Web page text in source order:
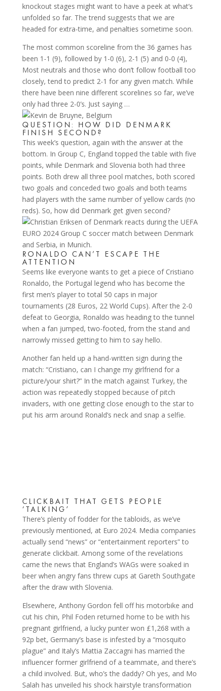
knockout stages might want to have a peek at what’s
unfolded so far. The trend suggests that we are
headed for extra-time, and penalties sometime soon.
The most common scoreline from the 36 games has
been 1-1 (9), followed by 1-0 (6), 2-1 (5) and 0-0 (4),
Most neutrals and those who don’t follow football too
closely, tend to predict 2-1 for any given match. While
there have been nine different scorelines so far, we’ve
only had three 2-0’s. Just saying …
QUESTION: HOW DID DENMARK
FINISH SECOND?
This week’s question, again with the answer at the
bottom. In Group C, England topped the table with five
points, while Denmark and Slovenia both had three
points. Both drew all three pool matches, both scored
two goals and conceded two goals and both teams
had players with the same number of yellow cards (no
reds). So, how did Denmark get given second?
RONALDO CAN’T ESCAPE THE
ATTENTION
Seems like everyone wants to get a piece of Cristiano
Ronaldo, the Portugal legend who has become the
first men’s player to total 50 caps in major
tournaments (28 Euros, 22 World Cups). After the 2-0
defeat to Georgia, Ronaldo was heading to the tunnel
when a fan jumped, two-footed, from the stand and
narrowly missed getting to him to say hello.
Another fan held up a hand-written sign during the
match: “Cristiano, can I change my girlfriend for a
picture/your shirt?” In the match against Turkey, the
action was repeatedly stopped because of pitch
invaders, with one getting close enough to the star to
put his arm around Ronald’s neck and snap a selfie.
CLICKBAIT THAT GETS PEOPLE
‘TALKING’
There’s plenty of fodder for the tabloids, as we’ve
previously mentioned, at Euro 2024. Media companies
actually send “news” or “entertainment reporters” to
generate clickbait. Among some of the revelations
came the news that England’s WAGs were soaked in
beer when angry fans threw cups at Gareth Southgate
after the draw with Slovenia.
Elsewhere, Anthony Gordon fell off his motorbike and
cut his chin, Phil Foden returned home to be with his
pregnant girlfriend, a lucky punter won £1,268 with a
92p bet, Germany’s base is infested by a “mosquito
plague” and Italy’s Mattia Zaccagni has married the
influencer former girlfriend of a teammate, and there’s
a child involved. But, who’s the daddy? Oh yes, and Mo
Salah has unveiled his shock hairstyle transformation